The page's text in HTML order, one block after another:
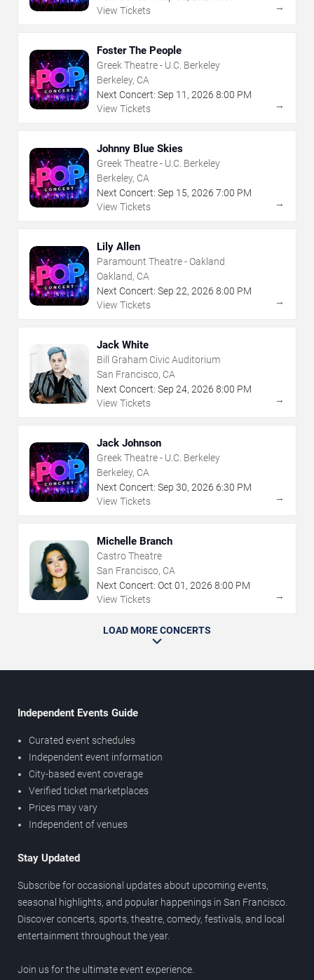
View Tickets
→
Foster The People
Greek Theatre - U.C. Berkeley
Berkeley, CA
Next Concert: Sep 11 , 2026 8:00 PM
View Tickets
→
Johnny Blue Skies
Greek Theatre - U.C. Berkeley
Berkeley, CA
Next Concert: Sep 15, 2026 7:00 PM
View Tickets
→
Lily Allen
Paramount Theatre - Oakland
Oakland, CA
Next Concert: Sep 22, 2026 8:00 PM
View Tickets
→
Jack White
Bill Graham Civic Auditorium
San Francisco, CA
Next Concert: Sep 24, 2026 8:00 PM
View Tickets
→
Jack Johnson
Greek Theatre - U.C. Berkeley
Berkeley, CA
Next Concert: Sep 30, 2026 6:30 PM
View Tickets
→
Michelle Branch
Castro Theatre
San Francisco, CA
Next Concert: Oct 01 , 2026 8:00 PM
View Tickets
→
LOAD MORE CONCERTS
Independent Events Guide
Curated event schedules
Independent event information
City-based event coverage
Verified ticket marketplaces
Prices may vary
Independent of venues
Stay Updated
Subscribe for occasional updates about upcoming events,
seasonal highlights, and popular happenings in San Francisco.
Discover concerts, sports, theatre, comedy, festivals, and local
entertainment throughout the year.
Join us for the ultimate event experience.